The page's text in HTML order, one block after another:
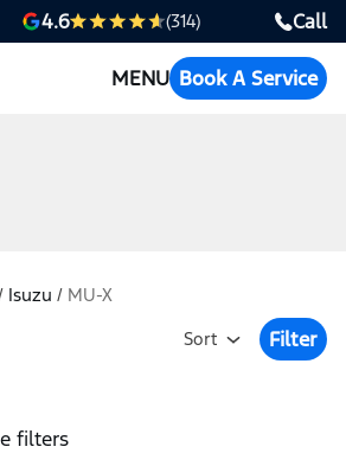
4.6 (314) Call
MENU Book A Service
Isuzu / MU-X
Sort
Open
Filter
filters